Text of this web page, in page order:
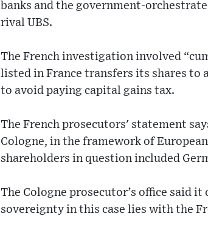
banks and the government-
rival UBS.
The French investigation involved
listed in France transfers its shares to
to avoid paying capital gains tax.
The French prosecutors' statement
Cologne, in the framework of
shareholders in question included
The Cologne prosecutor’s office said
sovereignty in this case lies with the